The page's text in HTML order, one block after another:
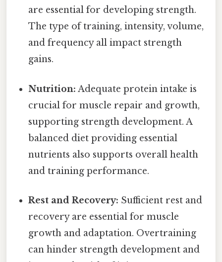
are essential for developing strength.
The type of training, intensity, volume,
and frequency all impact strength
gains.
Nutrition: Adequate protein intake is
crucial for muscle repair and growth,
supporting strength development. A
balanced diet providing essential
nutrients also supports overall health
and training performance.
Rest and Recovery: Sufficient rest and
recovery are essential for muscle
growth and adaptation. Overtraining
can hinder strength development and